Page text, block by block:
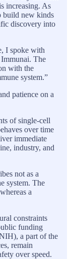
increasing. As
build new kinds
discovery into
I spoke with
The
with the
system.”
patience on a
of single-cell
over time
immediate
industry, and
not as a
system. The
a
constraints
funding
a part of the
remain
over speed.